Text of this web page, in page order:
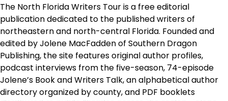
The North Florida Writers Tour is a free editorial
publication dedicated to the published writers of
northeastern and north-central Florida. Founded and
edited by Jolene MacFadden of Southern Dragon
Publishing, the site features original author profiles,
podcast interviews from the five-season, 74-episode
Jolene’s Book and Writers Talk, an alphabetical author
directory organized by county, and PDF booklets